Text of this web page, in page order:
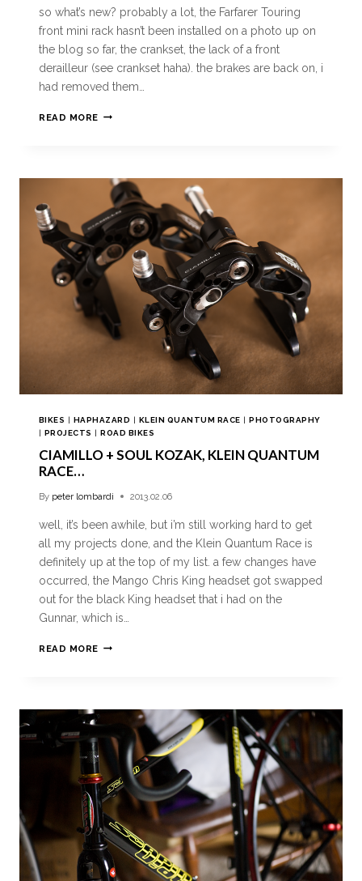
so what’s new? probably a lot, the Farfarer Touring
front mini rack hasn’t been installed on a photo up on
the blog so far, the crankset, the lack of a front
derailleur (see crankset haha). the brakes are back on, i
had removed them…
READ MORE
BIKES | HAPHAZARD | KLEIN QUANTUM RACE |PHOTOGRAPHY
| PROJECTS |ROAD BIKES
CIAMILLO + SOUL KOZAK, KLEIN QUANTUM
RACE…
By peter lombardi 2013.02.06
well, it’s been awhile, but i’m still working hard to get
all my projects done, and the Klein Quantum Race is
definitely up at the top of my list. a few changes have
occurred, the Mango Chris King headset got swapped
out for the black King headset that i had on the
Gunnar, which is…
READ MORE